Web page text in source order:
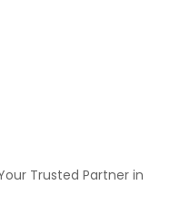
Trusted Partner in